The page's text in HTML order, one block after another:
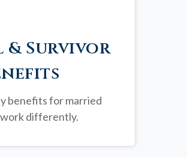
& Survivor
benefits for married
differently.